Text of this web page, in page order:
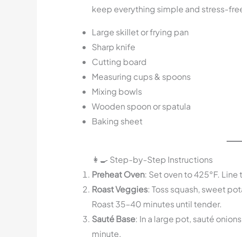
keep everything simple and stress-
Large skillet or frying pan
Sharp knife
Cutting board
Measuring cups & spoons
Mixing bowls
Wooden spoon or spatula
Baking sheet
👩‍🍳 Step-by-Step Instructions
Preheat Oven: Set oven to 425°F.
Roast Veggies: Toss squash, sweet
Roast 35–40 minutes until tender.
Sauté Base: In a large pot, sauté
minute.